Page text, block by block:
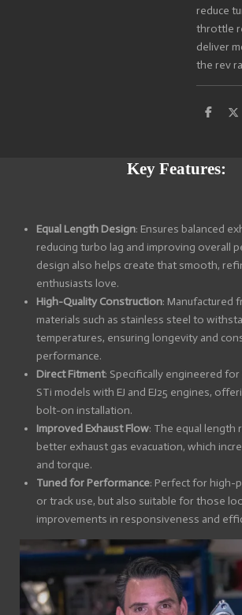
reduce
throttle
deliver
the rev
S
S
Key Features:
Equal Length Design: Ensures balanced
reducing turbo lag and improving overall
design also helps create that smooth,
enthusiasts love.
High-Quality Construction: Manufactured
materials such as stainless steel to
temperatures, ensuring longevity and
performance.
Direct Fitment: Specifically engineered for
STi models with EJ and EJ25 engines,
bolt-on installation.
Improved Exhaust Flow: The equal length
better exhaust gas evacuation, which
and torque.
Tuned for Performance: Perfect for high-
or track use, but also suitable for those
improvements in responsiveness and